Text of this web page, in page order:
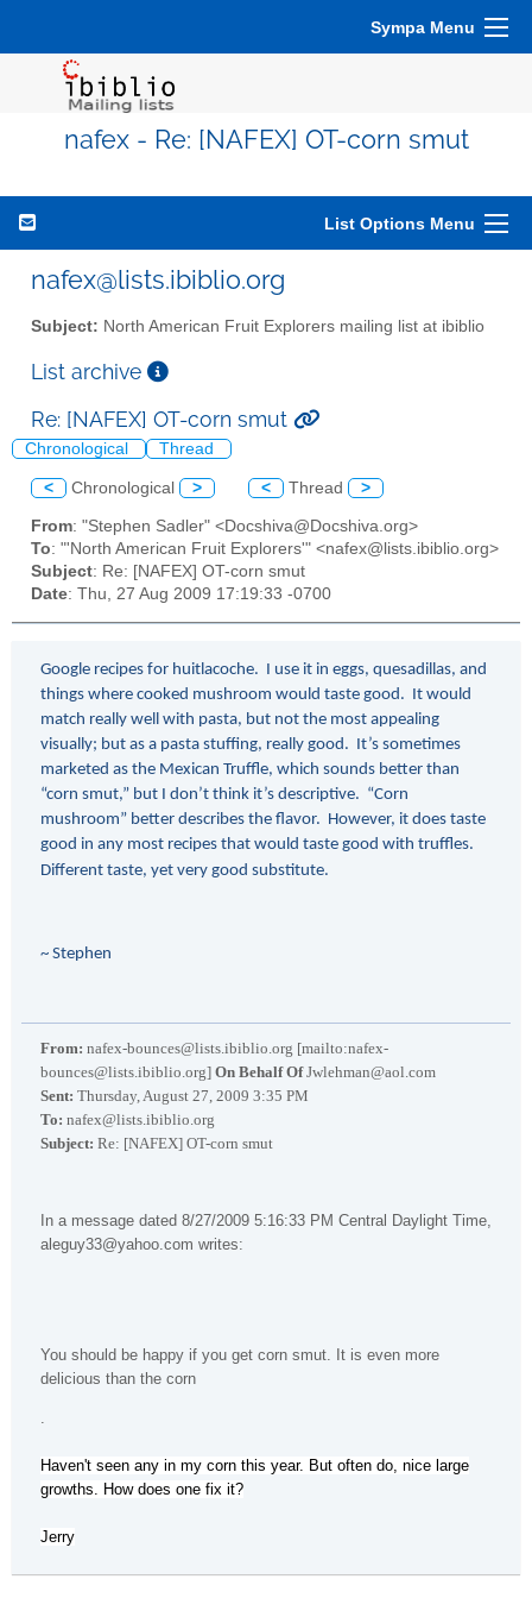
Sympa Menu
nafex - Re: [NAFEX] OT-corn smut
List Options Menu
nafex@lists.ibiblio.org
Subject: North American Fruit Explorers mailing list at ibiblio
List archive
Re: [NAFEX] OT-corn smut
Chronological Thread
< Chronological > < Thread >
From: "Stephen Sadler" <Docshiva@Docshiva.org>
To: "'North American Fruit Explorers'" <nafex@lists.ibiblio.org>
Subject: Re: [NAFEX] OT-corn smut
Date: Thu, 27 Aug 2009 17:19:33 -0700
Google recipes for huitlacoche. I use it in eggs, quesadillas, and
things where cooked mushroom would taste good. It would
match really well with pasta, but not the most appealing
visually; but as a pasta stuffing, really good. It’s sometimes
marketed as the Mexican Truffle, which sounds better than
“corn smut,” but I don’t think it’s descriptive. “Corn
mushroom” better describes the flavor. However, it does taste
good in any most recipes that would taste good with truffles.
Different taste, yet very good substitute.
~ Stephen
From: nafex-bounces@lists.ibiblio.org [mailto:nafex-
bounces@lists.ibiblio.org] On Behalf OfJwlehman@aol.com
Sent: Thursday, August 27, 2009 3:35 PM
To: nafex@lists.ibiblio.org
Subject: Re: [NAFEX] OT-corn smut
In a message dated 8/27/2009 5:16:33 PM Central Daylight Time,
aleguy33@yahoo.com writes:
You should be happy if you get corn smut. It is even more
delicious than the corn
.
Haven't seen any in my corn this year. But often do, nice large
growths. How does one fix it?
Jerry